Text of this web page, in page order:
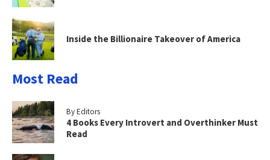
Inside the Billionaire Takeover of America
Most Read
By Editors
4 Books Every Introvert and Overthinker Must
Read